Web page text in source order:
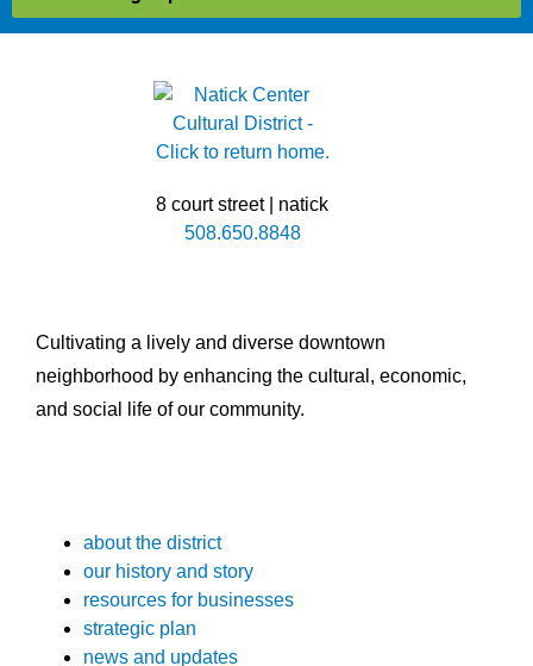
8 court street | natick
508.650.8848
Cultivating a lively and diverse downtown
neighborhood by enhancing the cultural, economic,
and social life of our community.
about the district
our history and story
resources for businesses
strategic plan
news and updates